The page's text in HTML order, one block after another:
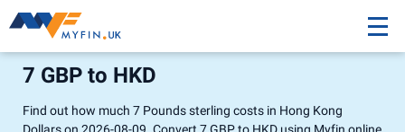
7 GBP to HKD
Find out how much 7 Pounds sterling costs in Hong Kong